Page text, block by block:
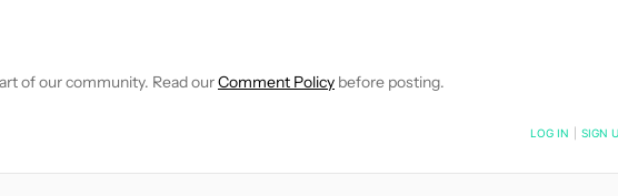
TO RECEIVE NOTIFICATIONS ABOUT NEW PAGES ON "ROBERT TRIGGS".
of our community. Read ourComment Policy before posting.
TO BE NOTIFIED WHEN NEW COMMENTS ARE POSTED LOG IN SIGN